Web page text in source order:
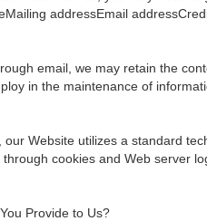
addressEmail
email, we may retain the
in the maintenance of
Website utilizes a standard
cookies and Web server
Provide to Us?